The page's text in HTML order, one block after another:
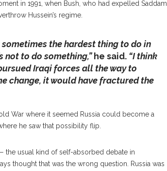
in 1991, when Bush, who had expelled Saddam
Hussein’s regime.
the hardest thing to do in
not to do something,” he said. “I think
Iraqi forces all the way to
change, it would have fractured the
War where it seemed Russia could become a
he saw that possibility flip.
the usual kind of self-absorbed debate in
thought that was the wrong question. Russia was